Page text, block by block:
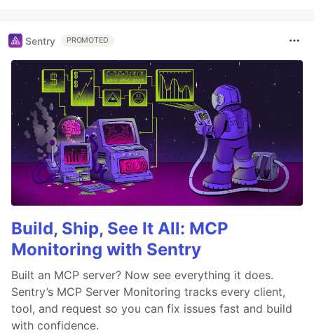
Sentry PROMOTED
Build, Ship, See It All: MCP
Monitoring with Sentry
Built an MCP server? Now see everything it does.
Sentry’s MCP Server Monitoring tracks every client,
tool, and request so you can fix issues fast and build
with confidence.